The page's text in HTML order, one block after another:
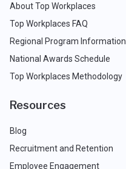
About Top Workplaces
Top Workplaces FAQ
Regional Program Information
National Awards Schedule
Top Workplaces Methodology
Resources
Blog
Recruitment and Retention
Employee Engagement